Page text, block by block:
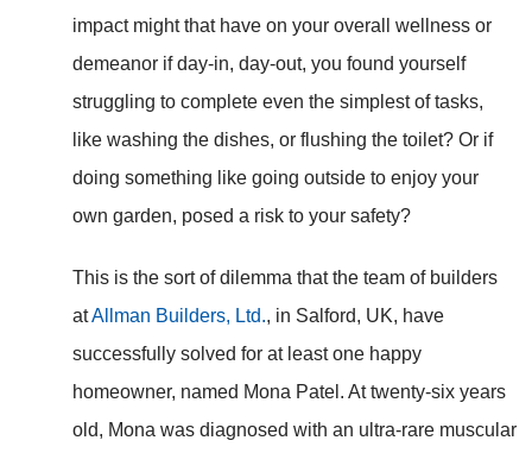
impact might that have on your overall wellness or
demeanor if day-in, day-out, you found yourself
struggling to complete even the simplest of tasks,
like washing the dishes, or flushing the toilet? Or if
doing something like going outside to enjoy your
own garden, posed a risk to your safety?
This is the sort of dilemma that the team of builders
atAllman Builders, Ltd., in Salford, UK, have
successfully solved for at least one happy
homeowner, named Mona Patel. At twenty-six years
old, Mona was diagnosed with an ultra-rare muscular